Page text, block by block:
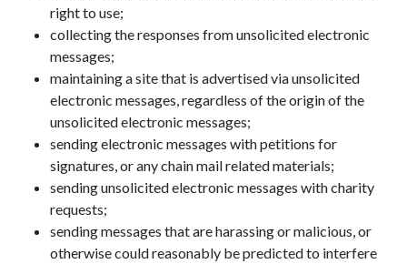
right to use;
collecting the responses from unsolicited electronic
messages;
maintaining a site that is advertised via unsolicited
electronic messages, regardless of the origin of the
unsolicited electronic messages;
sending electronic messages with petitions for
signatures, or any chain mail related materials;
sending unsolicited electronic messages with charity
requests;
sending messages that are harassing or malicious, or
otherwise could reasonably be predicted to interfere